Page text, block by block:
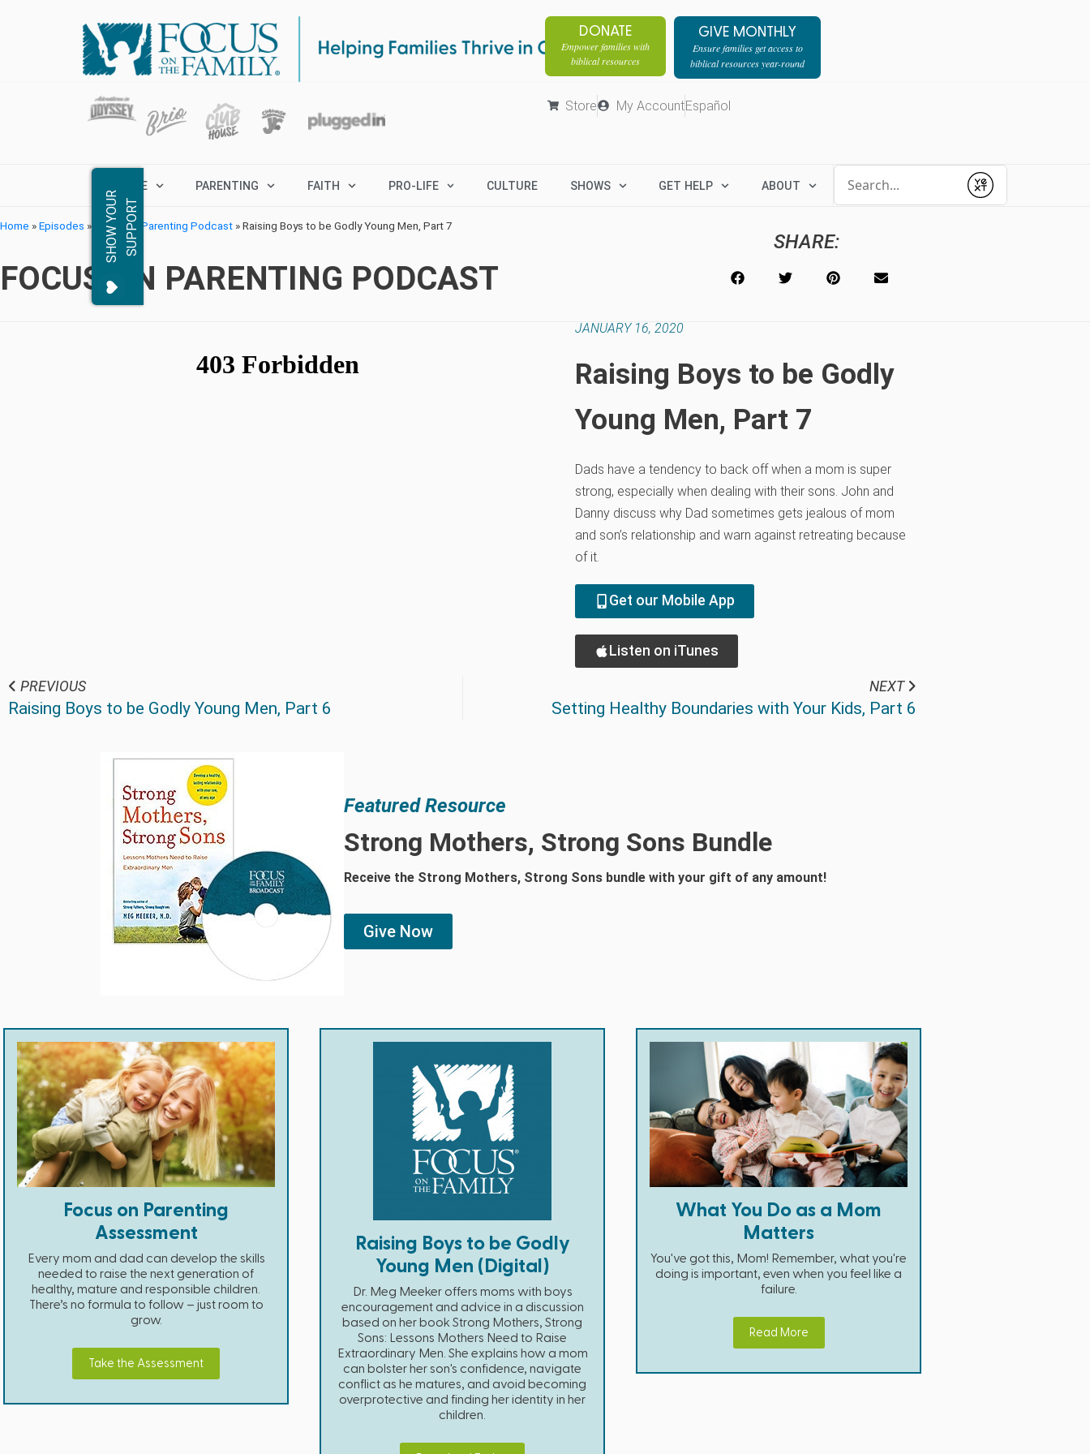
DONATE
Empower families with
biblical resources
GIVE MONTHLY
Ensure families get access to
biblical resources year-round
Store My AccountEspañol
MARRIAGE PARENTING FAITH PRO-LIFE CULTURE SHOWS GET HELP ABOUT
Submit
S
H
O
W
Y
OU
R
S
U
P
P
O
RT
Home »Episodes » Focus on Parenting Podcast »Raising Boys to be Godly Young Men, Part 7
FOCUS ON PARENTING PODCAST
SHARE:
JANUARY 16, 2020
Raising Boys to be Godly
Young Men, Part 7
Dads have a tendency to back off when a mom is super
strong, especially when dealing with their sons. John and
Danny discuss why Dad sometimes gets jealous of mom
and son’s relationship and warn against retreating because
of it.
Get our Mobile App
Listen on iTunes
PREVIOUS
Raising Boys to be Godly Young Men, Part 6
NEXT
Setting Healthy Boundaries with Your Kids, Part 6
Featured Resource
Strong Mothers, Strong Sons Bundle
Receive the Strong Mothers, Strong Sons bundle with your gift of any amount!
Give Now
Focus on Parenting
Assessment
Every mom and dad can develop the skills
needed to raise the next generation of
healthy, mature and responsible children.
There’s no formula to follow – just room to
grow.
Take the Assessment
Raising Boys to be Godly
Young Men (Digital)
Dr. Meg Meeker offers moms with boys
encouragement and advice in a discussion
based on her book Strong Mothers, Strong
Sons: Lessons Mothers Need to Raise
Extraordinary Men. She explains how a mom
can bolster her son's confidence, navigate
conflict as he matures, and avoid becoming
overprotective and finding her identity in her
children.
What You Do as a Mom
Matters
You've got this, Mom! Remember, what you're
doing is important, even when you feel like a
failure.
Read More